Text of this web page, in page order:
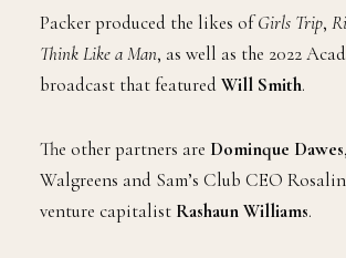
Packer produced the likes ofGirls Trip,
Think Like a Man, as well as the 2022
broadcast that featured Will Smith.
The other partners are Dominque Dawes
Walgreens and Sam’s Club CEO
venture capitalist Rashaun Williams.